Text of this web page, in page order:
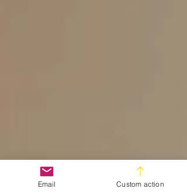
Email Custom action